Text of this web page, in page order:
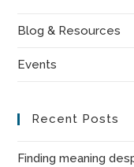
Blog & Resources
Events
Recent Posts
Finding meaning